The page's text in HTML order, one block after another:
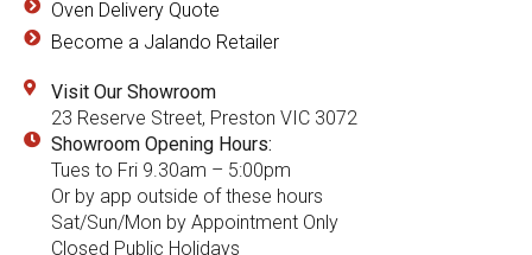
Oven Delivery Quote
Become a Jalando Retailer
Visit Our Showroom
23 Reserve Street, Preston VIC 3072
Showroom Opening Hours:
Tues to Fri 9.30am – 5:00pm
Or by app outside of these hours
Sat/Sun/Mon by Appointment Only
Closed Public Holidays